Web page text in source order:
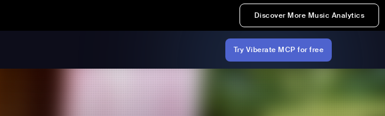
Discover More Music Analytics
Try Viberate MCP for free